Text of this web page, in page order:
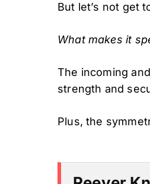
But let’s not get
What makes it
The incoming
strength and
Plus, the